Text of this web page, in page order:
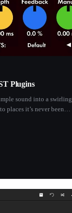
Plugins
sound into a swirling
places it’s never been